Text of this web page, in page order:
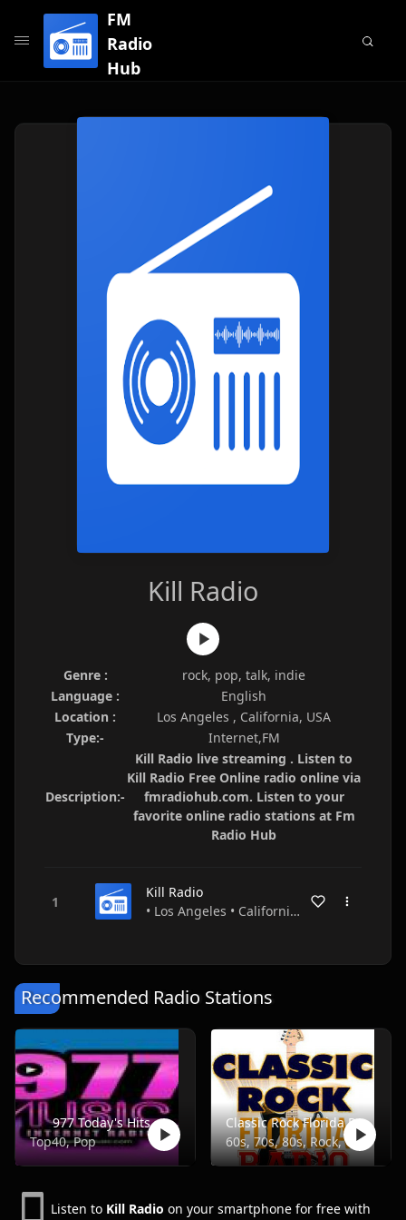
FM
Radio
Hub
Kill Radio
Genre :
rock, pop, talk, indie
Language :
English
Location :
Los Angeles , California, USA
Type:-
Internet,FM
Description:-
Kill Radio live streaming . Listen to
Kill Radio Free Online radio online via
fmradiohub.com. Listen to your
favorite online radio stations at Fm
Radio Hub
Kill Radio
• Los Angeles • California • USA
Recommended Radio Stations
977 Today's Hits
Top40, Pop
Classic Rock Florida Radio
60s, 70s, 80s, Rock, Classic
Listen to Kill Radio on your smartphone for free with